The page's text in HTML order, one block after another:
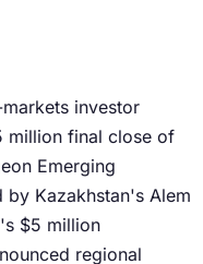
investor
million final close of
Emerging
by Kazakhstan's Alem
$5 million
regional